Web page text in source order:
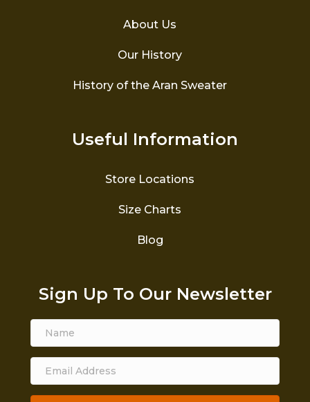
About Us
Our History
History of the Aran Sweater
Useful Information
Store Locations
Size Charts
Blog
Sign Up To Our Newsletter